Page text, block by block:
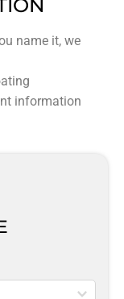
name it, we
information